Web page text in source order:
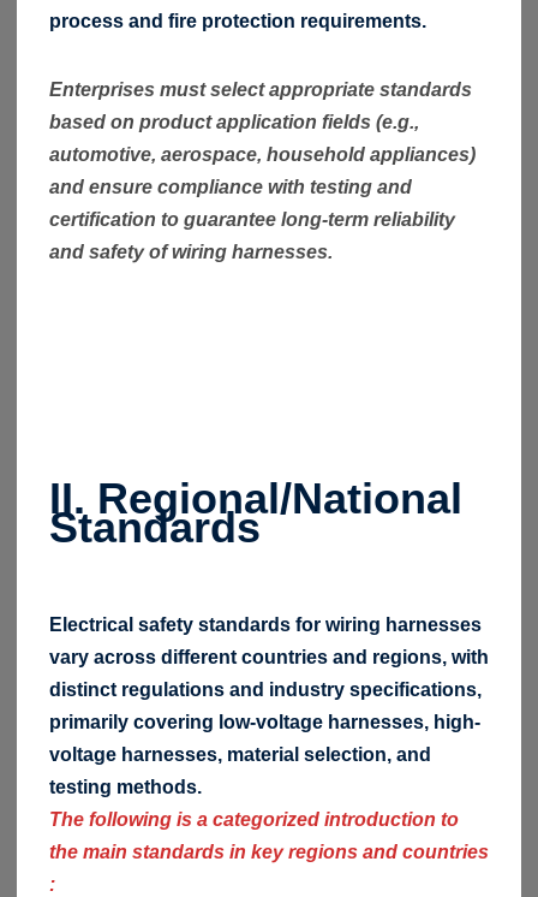
process and fire protection requirements.
Enterprises must select appropriate standards
based on product application fields (e.g.,
automotive, aerospace, household appliances)
and ensure compliance with testing and
certification to guarantee long-term reliability
and safety of wiring harnesses.
II. Regional/National
Standards
Electrical safety standards for wiring harnesses
vary across different countries and regions, with
distinct regulations and industry specifications,
primarily covering low-voltage harnesses, high-
voltage harnesses, material selection, and
testing methods.
The following is a categorized introduction to
the main standards in key regions and countries
: